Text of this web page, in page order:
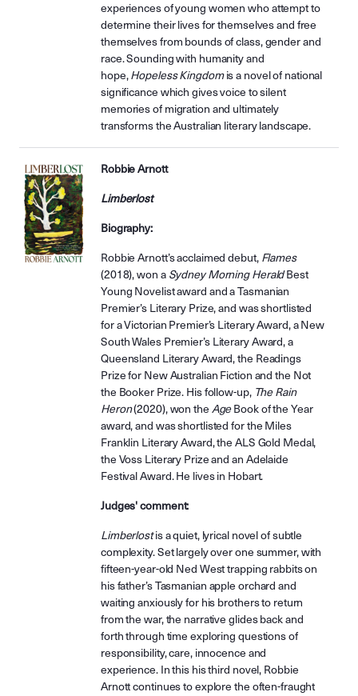
experiences of young women who attempt to
determine their lives for themselves and free
themselves from bounds of class, gender and
race. Sounding with humanity and
hope,Hopeless Kingdomis a novel of national
significance which gives voice to silent
memories of migration and ultimately
transforms the Australian literary landscape.
Robbie Arnott
Limberlost
Biography:
Robbie Arnott’s acclaimed debut, Flames
(2018), won a Sydney Morning HeraldBest
Young Novelist award and a Tasmanian
Premier’s Literary Prize, and was shortlisted
for a Victorian Premier’s Literary Award, a New
South Wales Premier’s Literary Award, a
Queensland Literary Award, the Readings
Prize for New Australian Fiction and the Not
the Booker Prize. His follow-up, The Rain
Heron(2020), won the AgeBook of the Year
award, and was shortlisted for the Miles
Franklin Literary Award, the ALS Gold Medal,
the Voss Literary Prize and an Adelaide
Festival Award. He lives in Hobart.
Judges' comment:
Limberlostis a quiet, lyrical novel of subtle
complexity. Set largely over one summer, with
fifteen-year-old Ned West trapping rabbits on
his father’s Tasmanian apple orchard and
waiting anxiously for his brothers to return
from the war, the narrative glides back and
forth through time exploring questions of
responsibility, care, innocence and
experience. In this his third novel, Robbie
Arnott continues to explore the often-fraught